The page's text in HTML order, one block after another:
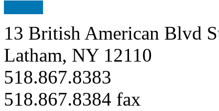
13 British American Blvd
Latham, NY 12110
518.867.8383
518.867.8384 fax